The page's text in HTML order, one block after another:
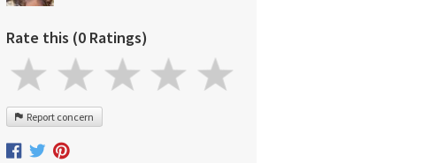
Rate this (0 Ratings)
Report concern